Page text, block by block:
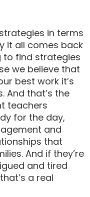
in terms
it all comes back
to find strategies
we believe that
best work it’s
And that’s the
teachers
for the day,
and
that
And if they’re
and tired
a real